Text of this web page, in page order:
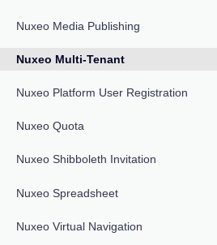
Nuxeo Media Publishing
Nuxeo Multi-Tenant
Nuxeo Platform User Registration
Nuxeo Quota
Nuxeo Shibboleth Invitation
Nuxeo Spreadsheet
Nuxeo Virtual Navigation